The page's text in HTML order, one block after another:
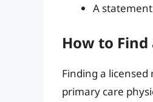
A
How to
Finding a
primary care